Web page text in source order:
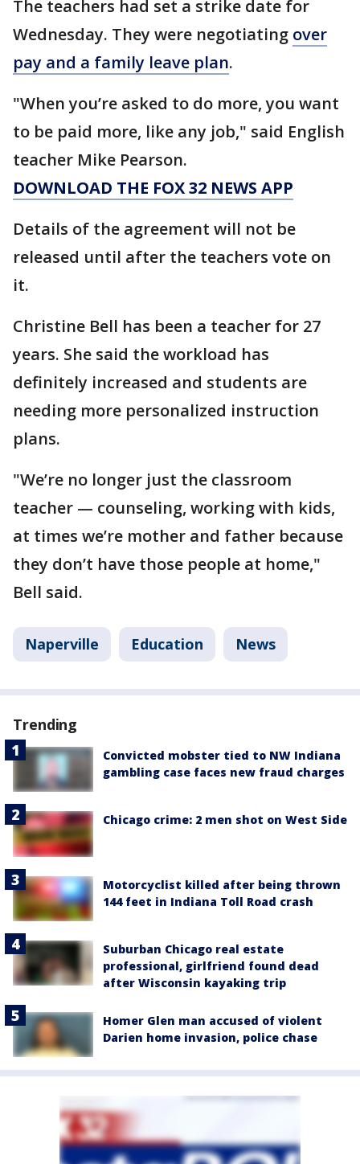
The teachers had set a strike date for
Wednesday. They were negotiating over
pay and a family leave plan.
"When you’re asked to do more, you want
to be paid more, like any job," said English
teacher Mike Pearson.
DOWNLOAD THE FOX 32 NEWS APP
Details of the agreement will not be
released until after the teachers vote on
it.
Christine Bell has been a teacher for 27
years. She said the workload has
definitely increased and students are
needing more personalized instruction
plans.
"We’re no longer just the classroom
teacher — counseling, working with kids,
at times we’re mother and father because
they don’t have those people at home,"
Bell said.
Naperville Education News
Trending
Convicted mobster tied to NW Indiana
gambling case faces new fraud charges
Chicago crime: 2 men shot on West Side
Motorcyclist killed after being thrown
144 feet in Indiana Toll Road crash
Suburban Chicago real estate
professional, girlfriend found dead
after Wisconsin kayaking trip
Homer Glen man accused of violent
Darien home invasion, police chase